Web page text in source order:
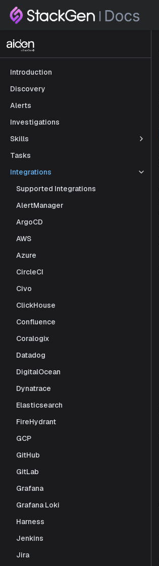
Introduction
Discovery
Alerts
Investigations
Skills
Tasks
Integrations
Supported Integrations
AlertManager
ArgoCD
AWS
Azure
CircleCI
Civo
ClickHouse
Confluence
Coralogix
Datadog
DigitalOcean
Dynatrace
Elasticsearch
FireHydrant
GCP
GitHub
GitLab
Grafana
Grafana Loki
Harness
Jenkins
Jira